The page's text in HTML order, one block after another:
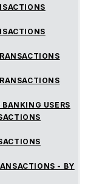
USERS
- BY